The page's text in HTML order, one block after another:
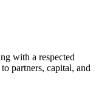
with a respected
partners, capital, and